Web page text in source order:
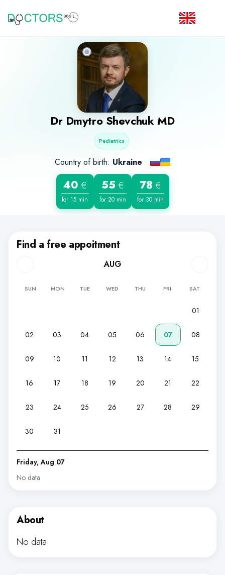
Dr Dmytro Shevchuk MD
Pediatrics
Country of birth: Ukraine
40 €
for 15 min
55 €
for 20 min
78 €
for 30 min
Find a free appoitment
AUG
SUN MON TUE WED THU FRI SAT
01
02 03 04 05 06 07 08
09 10 11 12 13 14 15
16 17 18 19 20 21 22
23 24 25 26 27 28 29
30 31
Friday, Aug 07
No data
About
No data